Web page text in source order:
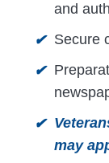
and
✔ Secure
✔
✔
may